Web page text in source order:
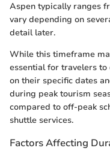
Aspen typically ranges
vary depending on
detail later.
While this timeframe
essential for travelers to
on their specific dates
during peak tourism
compared to off-peak
shuttle services.
Factors Affecting